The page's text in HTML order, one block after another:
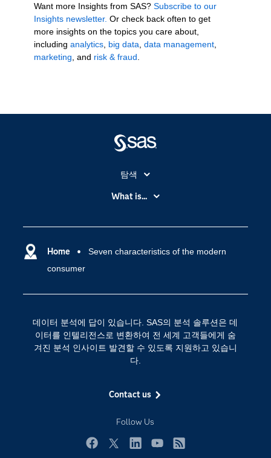
Want more Insights from SAS?Subscribe to our
Insights newsletter. Or check back often to get
more insights on the topics you care about,
includinganalytics big data ,data management
marketing , and risk & fraud
Home
Seven characteristics of the modern
consumer
데이터 분석에 답이 있습니다. SAS의 분석 솔루션은 데
이터를 인텔리전스로 변환하여 전 세계 고객들에게 숨
겨진 분석 인사이트 발견할 수 있도록 지원하고 있습니
다.
Contact us
Follow Us
탐색
My SAS
SAS Viya
SAS 이벤트 정보
개발자(Developers)
교육 전문가
문서화
영상 튜토리얼
What is...
디지털 트랜스포메이션
인공 지능